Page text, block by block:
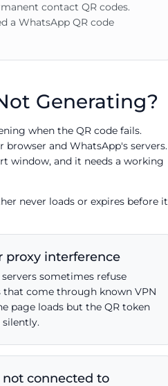
contact QR codes.
a WhatsApp QR code
Generating?
when the QR code fails.
and WhatsApp's servers.
window, and it needs a working
never loads or expires before it
proxy interference
sometimes refuse
that come through known VPN
page loads but the QR token
silently.
not connected to